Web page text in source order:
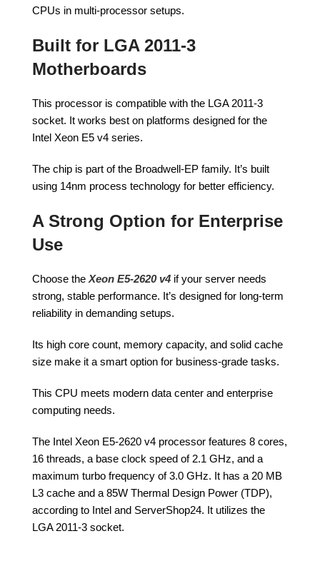
CPUs in multi-processor setups.
Built for LGA 2011-3
Motherboards
This processor is compatible with the LGA 2011-3
socket. It works best on platforms designed for the
Intel Xeon E5 v4 series.
The chip is part of the Broadwell-EP family. It’s built
using 14nm process technology for better efficiency.
A Strong Option for Enterprise
Use
Choose the Xeon E5-2620 v4 if your server needs
strong, stable performance. It’s designed for long-term
reliability in demanding setups.
Its high core count, memory capacity, and solid cache
size make it a smart option for business-grade tasks.
This CPU meets modern data center and enterprise
computing needs.
The Intel Xeon E5-2620 v4 processor features 8 cores,
16 threads, a base clock speed of 2.1 GHz, and a
maximum turbo frequency of 3.0 GHz. It has a 20 MB
L3 cache and a 85W Thermal Design Power (TDP),
according to Intel and ServerShop24. It utilizes the
LGA 2011-3 socket.